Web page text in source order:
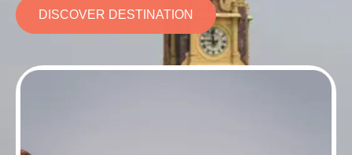
DISCOVER DESTINATION